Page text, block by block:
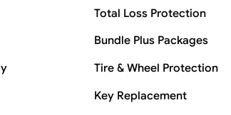
Total Loss Protection
Bundle Plus Packages
Tire & Wheel Protection
Key Replacement